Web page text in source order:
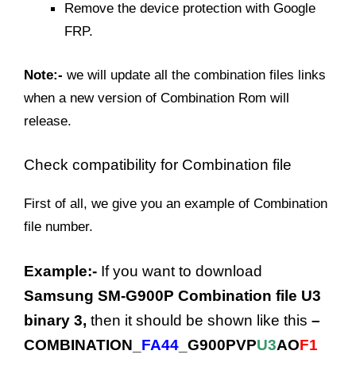
Remove the device protection with Google
FRP.
Note:- we will update all the combination files links
when a new version of Combination Rom will
release.
Check compatibility for Combination file
First of all, we give you an example of Combination
file number.
Example:- If you want to download
Samsung SM-G900P Combination file U3
binary 3, then it should be shown like this –
COMBINATION_ FA44 _G900PVPU3AOF1